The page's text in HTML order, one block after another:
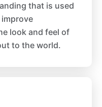
that is used
look and feel of
to the world.